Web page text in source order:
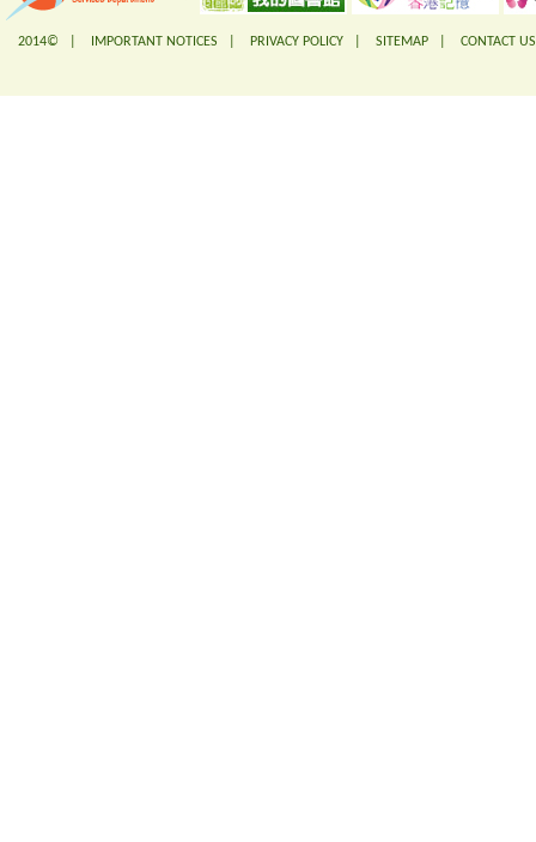
2014© | IMPORTANT NOTICES PRIVACY POLICY SITEMAP CONTACT US